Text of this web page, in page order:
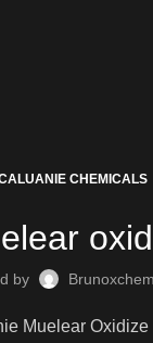
CHEMICALS
by